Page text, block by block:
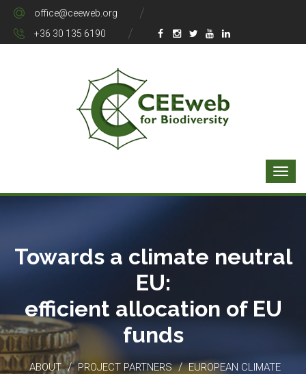
office@ceeweb.org
+36 30 135 6190
Towards a climate neutral
EU:
efficient allocation of EU
funds
ABOUT / PROJECT PARTNERS / EUROPEAN CLIMATE